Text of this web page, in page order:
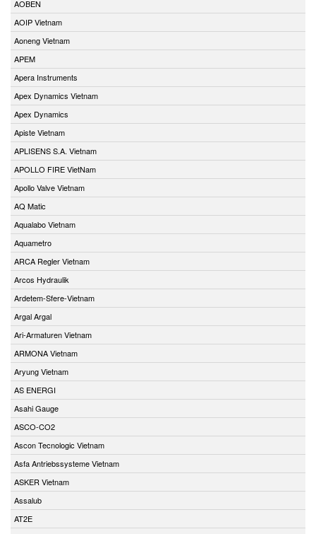
AOBEN
AOIP Vietnam
Aoneng Vietnam
APEM
Apera Instruments
Apex Dynamics Vietnam
Apex Dynamics
Apiste Vietnam
APLISENS S.A. Vietnam
APOLLO FIRE VietNam
Apollo Valve Vietnam
AQ Matic
Aqualabo Vietnam
Aquametro
ARCA Regler Vietnam
Arcos Hydraulik
Ardetem-Sfere-Vietnam
Argal Argal
Ari-Armaturen Vietnam
ARMONA Vietnam
Aryung Vietnam
AS ENERGI
Asahi Gauge
ASCO-CO2
Ascon Tecnologic Vietnam
Asfa Antriebssysteme Vietnam
ASKER Vietnam
Assalub
AT2E